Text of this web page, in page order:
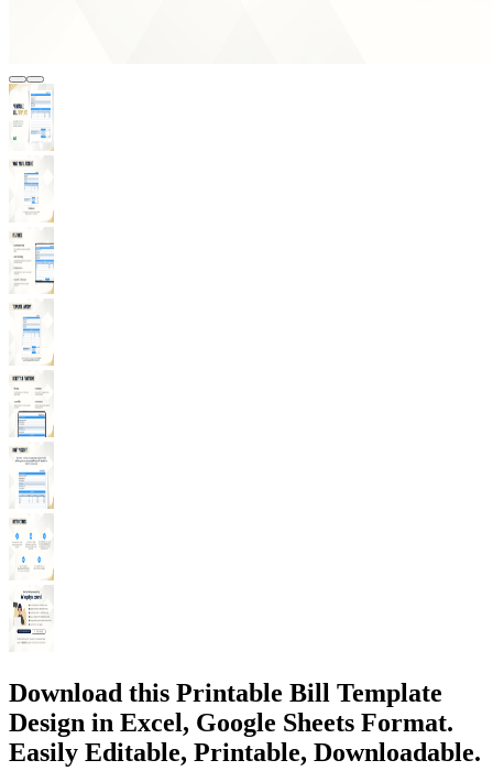
Download this Printable Bill Template
Design in Excel, Google Sheets Format.
Easily Editable, Printable, Downloadable.